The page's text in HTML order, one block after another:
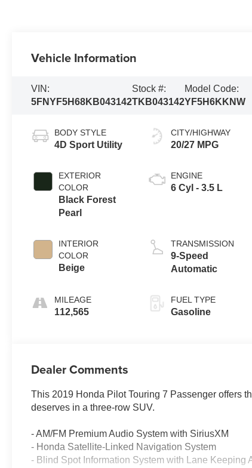
Vehicle Information
VIN:
5FNYF5H68KB043142
Stock #:
TKB043142
Model Code:
YF5H6KKNW
BODY STYLE
4D Sport Utility
EXTERIOR
COLOR
Black Forest
Pearl
INTERIOR
COLOR
Beige
MILEAGE
112,565
CITY/HIGHWAY
20/27 MPG
ENGINE
6 Cyl - 3.5 L
TRANSMISSION
9-Speed
Automatic
FUEL TYPE
Gasoline
Dealer Comments
This 2019 Honda Pilot Touring 7 Passenger offers
deserves in a three-row SUV.
- AM/FM Premium Audio System with SiriusXM
- Honda Satellite-Linked Navigation System
- Blind Spot Information System with Lane Keeping